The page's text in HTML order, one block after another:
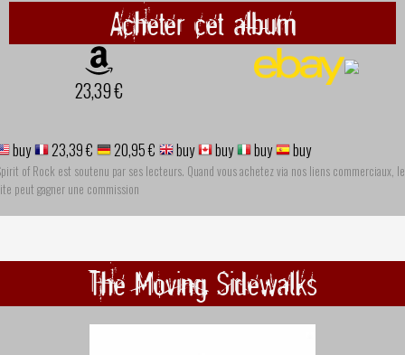
Acheter cet album
23,39 €
buy 23,39 € 20,95 € buy buy buy buy
of Rock est soutenu par ses lecteurs. Quand vous achetez via nos liens commerciaux, le
peut gagner une commission
The Moving Sidewalks